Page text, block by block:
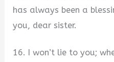
has always been a
you, dear sister.
16. I won’t lie to you;